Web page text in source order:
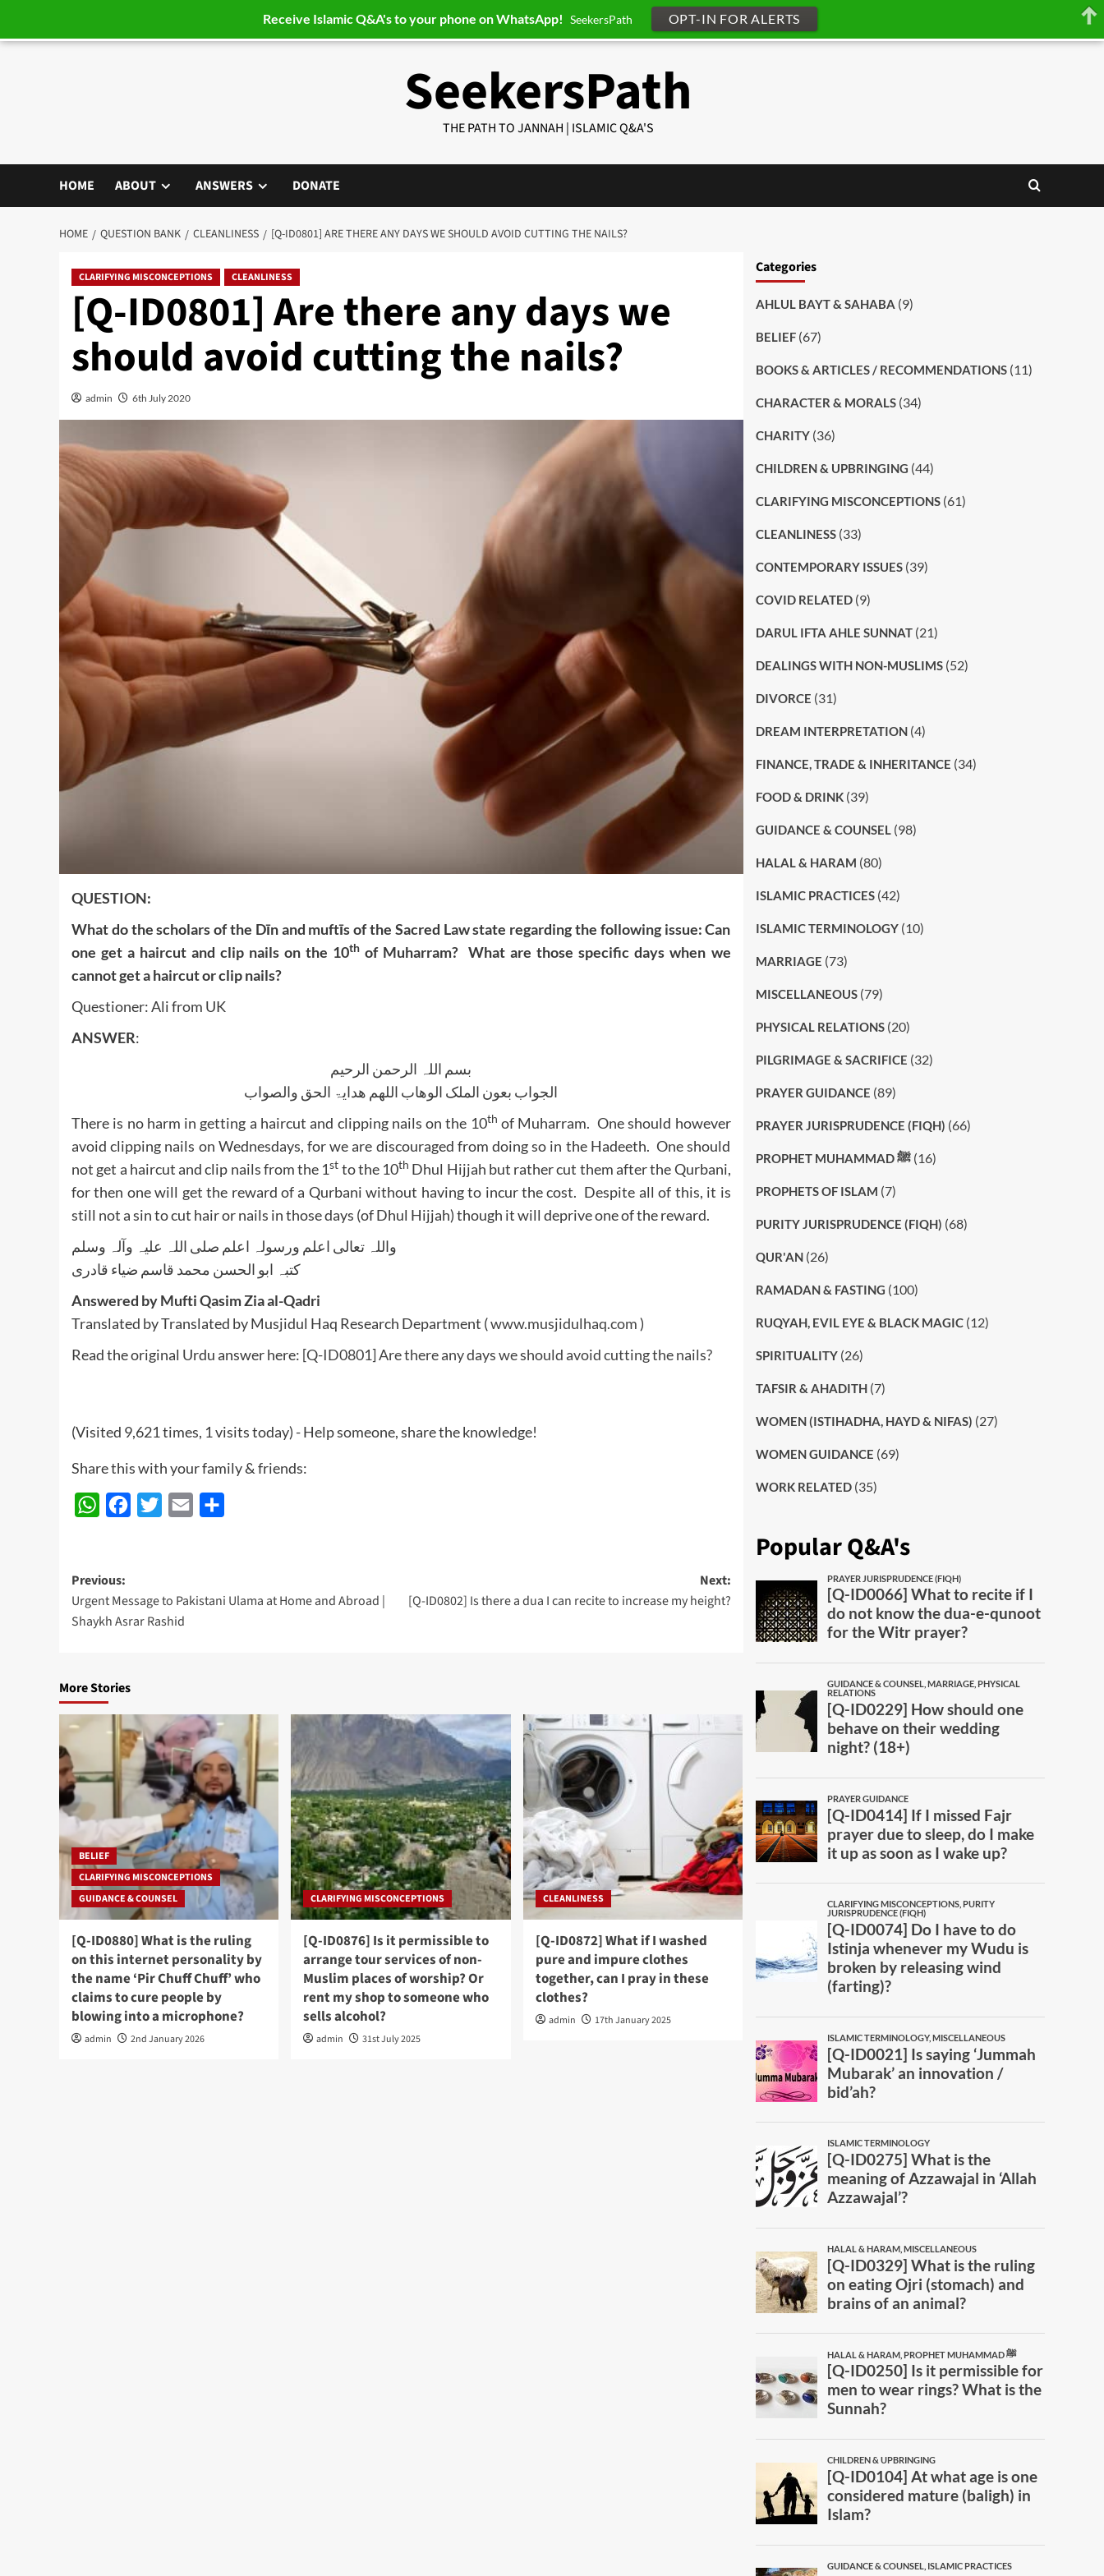
SeekersPath
THE PATH TO JANNAH | ISLAMIC Q&A'S
HOME ABOUT ANSWERS DONATE
HOME QUESTION BANK CLEANLINESS [Q-ID0801] ARE THERE ANY DAYS WE SHOULD AVOID CUTTING THE NAILS?
CLARIFYING MISCONCEPTIONS CLEANLINESS
[Q-ID0801] Are there any days we
should avoid cutting the nails?
admin 6th July 2020
QUESTION:
What do the scholars of the Dīn and muftīs of the Sacred Law state regarding the following issue: Can
one get a haircut and clip nails on the 10th of Muharram? What are those specific days when we
cannot get a haircut or clip nails?
Questioner: Ali from UK
ANSWER:
بسم اللہ الرحمن الرحیم
الجواب بعون الملک الوھاب اللھم ھدایۃ الحق والصواب
There is no harm in getting a haircut and clipping nails on the 10th of Muharram. One should however
avoid clipping nails on Wednesdays, for we are discouraged from doing so in the Hadeeth. One should
not get a haircut and clip nails from the 1st to the 10th Dhul Hijjah but rather cut them after the Qurbani,
for then one will get the reward of a Qurbani without having to incur the cost. Despite all of this, it is
still not a sin to cut hair or nails in those days (of Dhul Hijjah) though it will deprive one of the reward.
واللہ تعالی اعلم ورسولہ اعلم صلی اللہ علیہ وآلہ وسلم
کتبہ ابو الحسن محمد قاسم ضیاء قادری
Answered by Mufti Qasim Zia al-Qadri
Translated by Translated by Musjidul Haq Research Department (www.musjidulhaq.com)
Read the original Urdu answer here: [Q-ID0801] Are there any days we should avoid cutting the nails?
(Visited 9,621 times, 1 visits today) - Help someone, share the knowledge!
Share this with your family & friends:
WhatsAppFacebook
Twitter Email
Post
navigation
Previous:
Urgent Message to Pakistani Ulama at Home and Abroad |
Shaykh Asrar Rashid
Next:
[Q-ID0802] Is there a dua I can recite to increase my height?
More Stories
BELIEF
CLARIFYING MISCONCEPTIONS
GUIDANCE & COUNSEL
[Q-ID0880] What is the ruling
on this internet personality by
the name ‘Pir Chuff Chuff’ who
claims to cure people by
blowing into a microphone?
admin 2nd January 2026
CLARIFYING MISCONCEPTIONS
[Q-ID0876] Is it permissible to
arrange tour services of non-
Muslim places of worship? Or
rent my shop to someone who
sells alcohol?
admin 31st July 2025
CLEANLINESS
[Q-ID0872] What if I washed
pure and impure clothes
together, can I pray in these
clothes?
admin 17th January 2025
Categories
AHLUL BAYT & SAHABA (9)
BELIEF(67)
BOOKS & ARTICLES / RECOMMENDATIONS(11)
CHARACTER & MORALS(34)
CHARITY(36)
CHILDREN & UPBRINGING (44)
CLARIFYING MISCONCEPTIONS(61)
CLEANLINESS(33)
CONTEMPORARY ISSUES(39)
COVID RELATED(9)
DARUL IFTA AHLE SUNNAT(21)
DEALINGS WITH NON-MUSLIMS(52)
DIVORCE (31)
DREAM INTERPRETATION(4)
FINANCE, TRADE & INHERITANCE (34)
FOOD & DRINK(39)
GUIDANCE & COUNSEL (98)
HALAL & HARAM (80)
ISLAMIC PRACTICES(42)
ISLAMIC TERMINOLOGY(10)
MARRIAGE (73)
MISCELLANEOUS(79)
PHYSICAL RELATIONS(20)
PILGRIMAGE & SACRIFICE (32)
PRAYER GUIDANCE (89)
PRAYER JURISPRUDENCE (FIQH) (66)
PROPHET MUHAMMAD ﷺ(16)
PROPHETS OF ISLAM (7)
PURITY JURISPRUDENCE (FIQH) (68)
QUR'AN(26)
RAMADAN & FASTING (100)
RUQYAH, EVIL EYE & BLACK MAGIC(12)
SPIRITUALITY(26)
TAFSIR & AHADITH(7)
WOMEN (ISTIHADHA, HAYD & NIFAS) (27)
WOMEN GUIDANCE (69)
WORK RELATED(35)
Popular Q&A's
Receive Islamic Q&A's to your phone on WhatsApp! SeekersPath OPT-IN FOR ALERTS